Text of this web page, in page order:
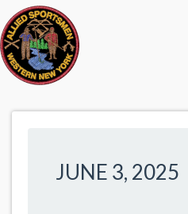
JUNE 3, 2025